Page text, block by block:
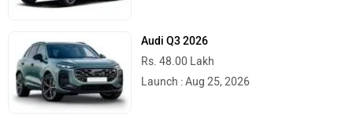
Audi Q3 2026
Rs. 48.00 Lakh
Launch : Aug 25, 2026